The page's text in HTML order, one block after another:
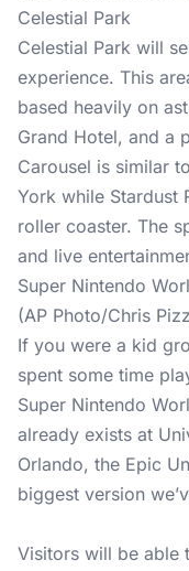
Celestial Park
Celestial Park will
experience. This
based heavily on
Grand Hotel, and a
Carousel is similar
York while Stardust
roller coaster. The
and live
Super Nintendo
(AP Photo/Chris
If you were a kid
spent some time
Super Nintendo
already exists at
Orlando, the Epic
biggest version
Visitors will be able